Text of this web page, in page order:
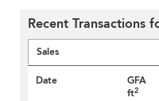
Recent Transactions
Sales
Date
GFA
ft2